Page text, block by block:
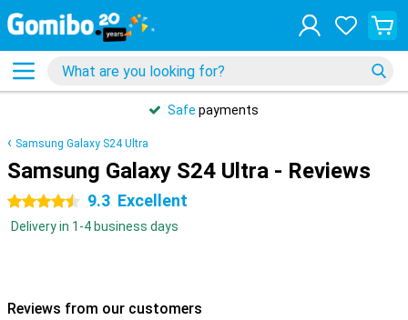
Safe payments
Samsung Galaxy S24 Ultra
Samsung Galaxy S24 Ultra - Reviews
4.5 stars 9.3 Excellent
Delivery in 1-4 business days
Reviews from our customers